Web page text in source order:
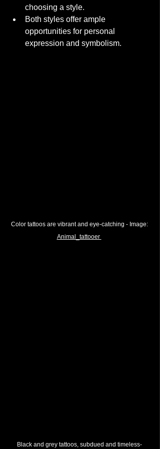
choosing a style.
Both styles offer ample
opportunities for personal
expression and symbolism.
Color tattoos are vibrant and eye-catching - Image:
Animal_tattooer
Black and grey tattoos, subdued and timeless-